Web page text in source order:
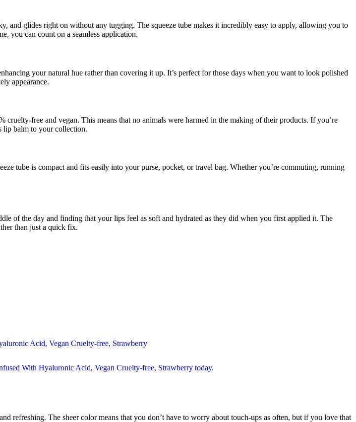
and glides right on without any tugging. The squeeze tube makes it incredibly easy to apply, allowing you to
you can count on a seamless application.
your natural hue rather than covering it up. It’s perfect for those days when you want to look polished
appearance.
free and vegan. This means that no animals were harmed in the making of their products. If you’re
lip balm to your collection.
tube is compact and fits easily into your purse, pocket, or travel bag. Whether you’re commuting, running
of the day and finding that your lips feel as soft and hydrated as they did when you first applied it. The
than just a quick fix.
refreshing. The sheer color means that you don’t have to worry about touch-ups as often, but if you love that